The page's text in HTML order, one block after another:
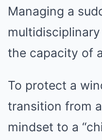
Managing a
the capacity of
To protect a
transition from
mindset to a